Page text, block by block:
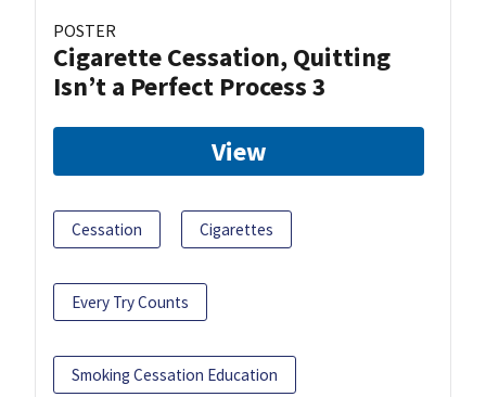
POSTER
Cigarette Cessation, Quitting
Isn’t a Perfect Process 3
View
Cessation Cigarettes
Every Try Counts
Smoking Cessation Education